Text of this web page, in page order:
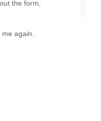
the form,
again.